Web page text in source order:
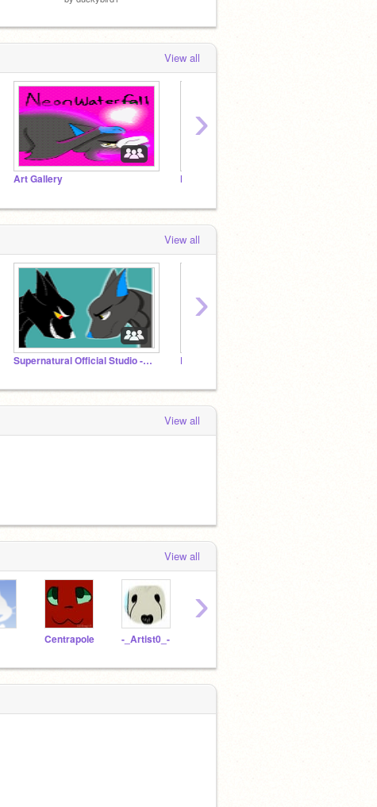
View all
Art Gallery Neon’s to do list
›
View all
Supernatural Official Studio -Discontinued- PROCREATE ★ GANG
›
View all
View all
Centrapole -_Artist0_-
›